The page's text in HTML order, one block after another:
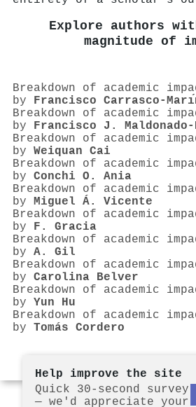
Explore authors
magnitude of
Breakdown of academic
by Francisco Carrasco-
Breakdown of academic
by Francisco J.
Breakdown of academic
by Weiquan Cai
Breakdown of academic
by Conchi O. Ania
Breakdown of academic
by Miguel Á. Vicente
Breakdown of academic
by F. Gracia
Breakdown of academic
by A. Gil
Breakdown of academic
by Carolina Belver
Breakdown of academic
by Yun Hu
Breakdown of academic
by Tomás Cordero
Help improve the site
Quick 30-second survey
— we'd appreciate your